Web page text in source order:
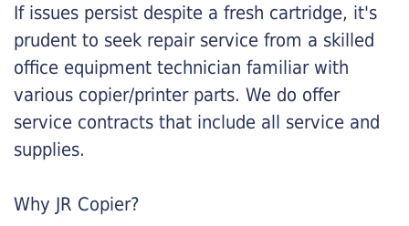
If issues persist despite a fresh cartridge, it's
prudent to seek repair service from a skilled
office equipment technician familiar with
various copier/printer parts. We do offer
service contracts that include all service and
supplies.
Why JR Copier?